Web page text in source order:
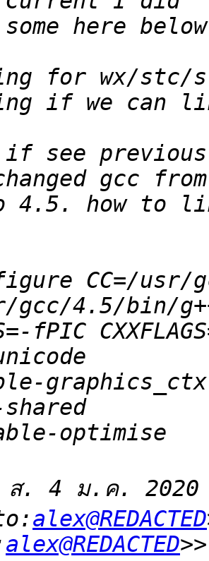
if see
CC=/usr/
fPIC
ส. 4 ม.ค. 2020
alex@REDACTED
alex@REDACTED